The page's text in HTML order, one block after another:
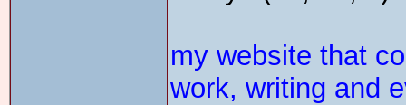
my website that
work, writing and